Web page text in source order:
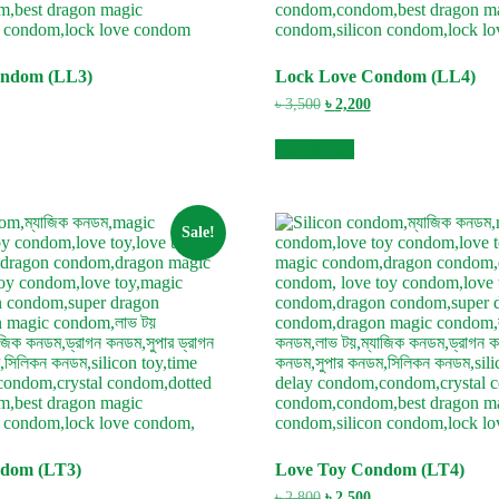
(LL3) Lock Love Condom (LL4)
৳3,500 Original
was:
৳ 3,500.
৳ 2,200Current
Sale!
(LT3) Love Toy Condom (LT4)